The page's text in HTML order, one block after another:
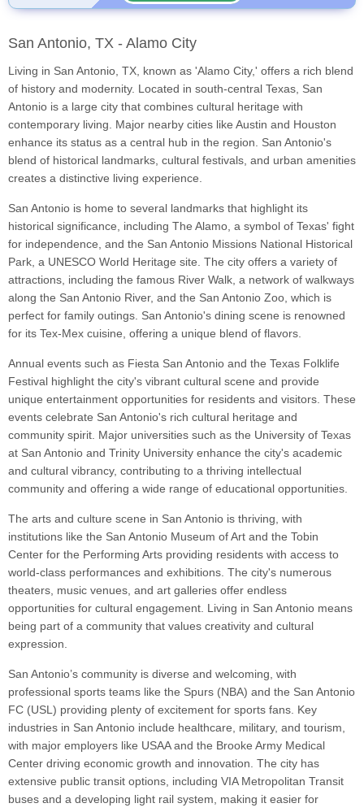
San Antonio, TX - Alamo City
Living in San Antonio, TX, known as 'Alamo City,' offers a rich blend
of history and modernity. Located in south-central Texas, San
Antonio is a large city that combines cultural heritage with
contemporary living. Major nearby cities like Austin and Houston
enhance its status as a central hub in the region. San Antonio's
blend of historical landmarks, cultural festivals, and urban amenities
creates a distinctive living experience.
San Antonio is home to several landmarks that highlight its
historical significance, including The Alamo, a symbol of Texas' fight
for independence, and the San Antonio Missions National Historical
Park, a UNESCO World Heritage site. The city offers a variety of
attractions, including the famous River Walk, a network of walkways
along the San Antonio River, and the San Antonio Zoo, which is
perfect for family outings. San Antonio's dining scene is renowned
for its Tex-Mex cuisine, offering a unique blend of flavors.
Annual events such as Fiesta San Antonio and the Texas Folklife
Festival highlight the city's vibrant cultural scene and provide
unique entertainment opportunities for residents and visitors. These
events celebrate San Antonio's rich cultural heritage and
community spirit. Major universities such as the University of Texas
at San Antonio and Trinity University enhance the city's academic
and cultural vibrancy, contributing to a thriving intellectual
community and offering a wide range of educational opportunities.
The arts and culture scene in San Antonio is thriving, with
institutions like the San Antonio Museum of Art and the Tobin
Center for the Performing Arts providing residents with access to
world-class performances and exhibitions. The city's numerous
theaters, music venues, and art galleries offer endless
opportunities for cultural engagement. Living in San Antonio means
being part of a community that values creativity and cultural
expression.
San Antonio’s community is diverse and welcoming, with
professional sports teams like the Spurs (NBA) and the San Antonio
FC (USL) providing plenty of excitement for sports fans. Key
industries in San Antonio include healthcare, military, and tourism,
with major employers like USAA and the Brooke Army Medical
Center driving economic growth and innovation. The city has
extensive public transit options, including VIA Metropolitan Transit
buses and a developing light rail system, making it easier for